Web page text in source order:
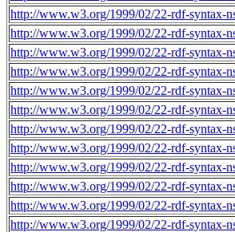
http://www.w3.org/1999/02/22-rdf-syntax-
http://www.w3.org/1999/02/22-rdf-syntax-
http://www.w3.org/1999/02/22-rdf-syntax-
http://www.w3.org/1999/02/22-rdf-syntax-
http://www.w3.org/1999/02/22-rdf-syntax-
http://www.w3.org/1999/02/22-rdf-syntax-
http://www.w3.org/1999/02/22-rdf-syntax-
http://www.w3.org/1999/02/22-rdf-syntax-
http://www.w3.org/1999/02/22-rdf-syntax-
http://www.w3.org/1999/02/22-rdf-syntax-
http://www.w3.org/1999/02/22-rdf-syntax-
http://www.w3.org/1999/02/22-rdf-syntax-